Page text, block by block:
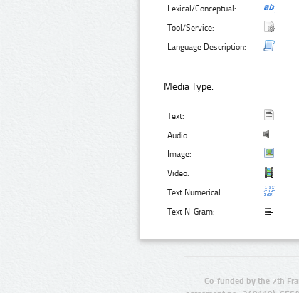
Lexical/Conceptual:
Tool/Service:
Language Description:
Media Type:
Text:
Audio:
Image:
Video:
Text Numerical:
Text N-Gram:
Co-funded by the 7th